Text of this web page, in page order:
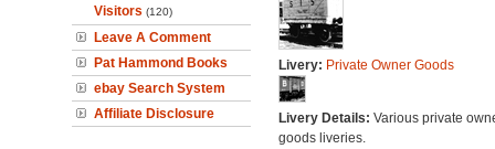
Visitors (120)
Leave A Comment
Pat Hammond Books
ebay Search System
Affiliate Disclosure
Livery: Private Owner Goods
Livery Details: Various private
goods liveries.